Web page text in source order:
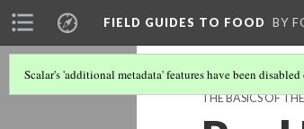
FIELD GUIDES TO FOOD BY
Scalar's 'additional metadata' features have been
THE BASICS OF